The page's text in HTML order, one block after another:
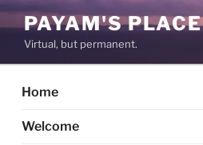
Skip
to
content
PAYAM'S PLACE
Virtual, but permanent.
Home
Welcome